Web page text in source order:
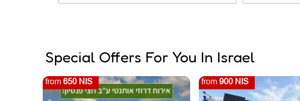
Special Offers For You In Israel
from 650 NIS from 900 NIS